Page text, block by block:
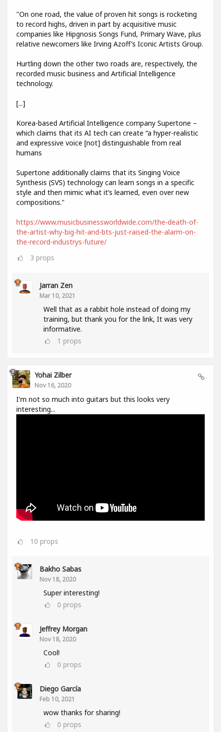
"On one road, the value of proven hit songs is rocketing
to record highs, driven in part by acquisitive music
companies like Hipgnosis Songs Fund, Primary Wave, plus
relative newcomers like Irving Azoff’s Iconic Artists Group.
Hurtling down the other two roads are, respectively, the
recorded music business and Artificial Intelligence
technology.
[...]
Korea-based Artificial Intelligence company Supertone –
which claims that its AI tech can create “a hyper-realistic
and expressive voice [not] distinguishable from real
humans
Supertone additionally claims that its Singing Voice
Synthesis (SVS) technology can learn songs in a specific
style and then mimic what it’s learned, even over new
compositions."
https://www.musicbusinessworldwide.com/the-death-of-
the-artist-why-big-hit-and-bts-just-raised-the-alarm-on-
the-record-industrys-future/
3 props
Jarran Zen
Mar 10, 2021
Well that as a rabbit hole instead of doing my
training, but thank you for the link, It was very
informative.
1 props
Yohai Zilber
Nov 16, 2020
I'm not so much into guitars but this looks very
interesting...
10 props
Bakho Sabas
Nov 18, 2020
Super interesting!
0 props
Jeffrey Morgan
Nov 18, 2020
Cool!
0 props
Diego García
Feb 10, 2021
wow thanks for sharing!
0 props